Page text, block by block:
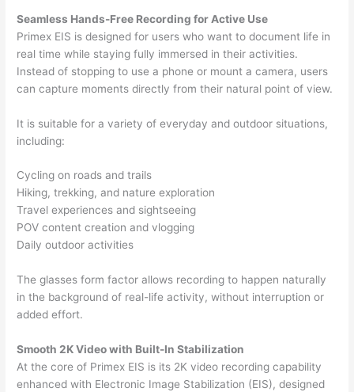
Seamless Hands-Free Recording for Active Use
Primex EIS is designed for users who want to document life in
real time while staying fully immersed in their activities.
Instead of stopping to use a phone or mount a camera, users
can capture moments directly from their natural point of view.
It is suitable for a variety of everyday and outdoor situations,
including:
Cycling on roads and trails
Hiking, trekking, and nature exploration
Travel experiences and sightseeing
POV content creation and vlogging
Daily outdoor activities
The glasses form factor allows recording to happen naturally
in the background of real-life activity, without interruption or
added effort.
Smooth 2K Video with Built-In Stabilization
At the core of Primex EIS is its 2K video recording capability
enhanced with Electronic Image Stabilization (EIS), designed